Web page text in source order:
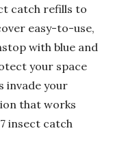
catch refills to
easy-to-use,
with blue and
your space
invade your
that works
insect catch